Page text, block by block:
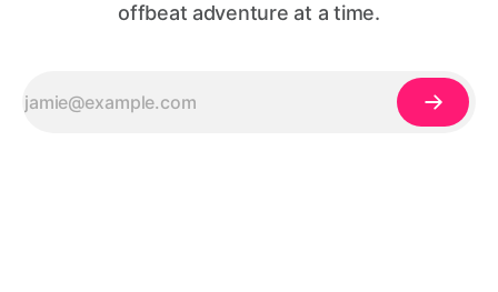
offbeat adventure at a time.